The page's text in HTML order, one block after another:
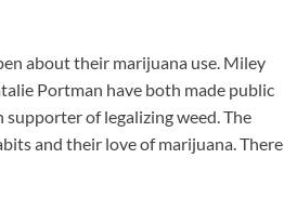
about their marijuana use. Miley
Portman have both made public
of legalizing weed. The
and their love of marijuana. There